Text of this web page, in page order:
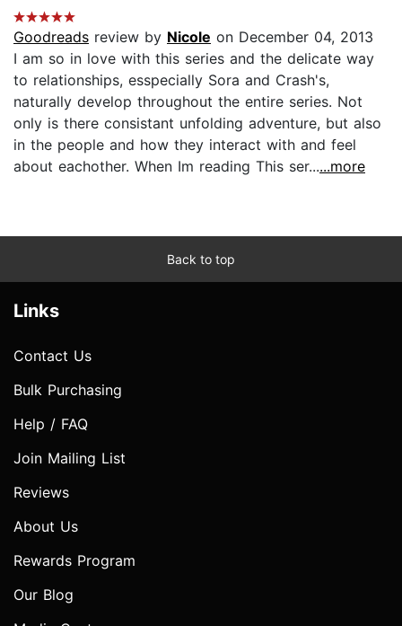
Goodreads review by Nicole on December 04, 2013
I am so in love with this series and the delicate way
to relationships, esspecially Sora and Crash's,
naturally develop throughout the entire series. Not
only is there consistant unfolding adventure, but also
in the people and how they interact with and feel
about eachother. When Im reading This ser......more
Back to top
Links
Contact Us
Bulk Purchasing
Help / FAQ
Join Mailing List
Reviews
About Us
Rewards Program
Our Blog